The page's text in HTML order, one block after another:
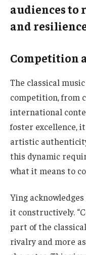
audiences to
and
Competition
The classical
competition, from
international
foster excellence,
artistic
this dynamic
what it means to
Ying
it constructively.
part of the
rivalry and more